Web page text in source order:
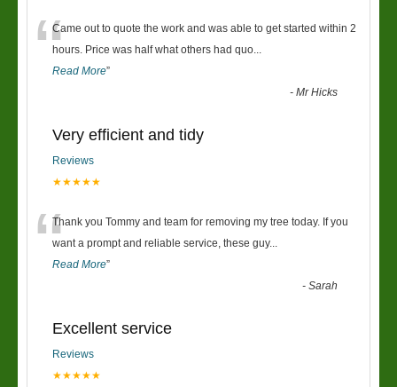
“Came out to quote the work and was able to get started within 2
hours. Price was half what others had quo...
Read More”
-Mr Hicks
Very efficient and tidy
Reviews
★★★★★
“Thank you Tommy and team for removing my tree today. If you
want a prompt and reliable service, these guy...
Read More”
-Sarah
Excellent service
Reviews
★★★★★